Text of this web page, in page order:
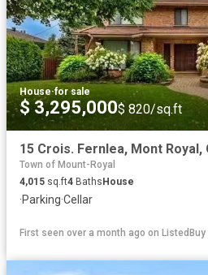
House·for sale
$ 3,295,000$ 820/sq.ft
Town of Mount-Royal
4,015 sq.ft4 BathsHouse
·Parking·Cellar
First seen over a month ago on ListedBuy